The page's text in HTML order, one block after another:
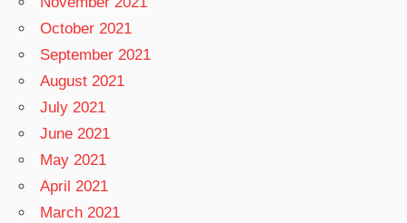
October 2021
September 2021
August 2021
July 2021
June 2021
May 2021
April 2021
March 2021